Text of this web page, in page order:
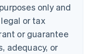
only and
or tax
or guarantee
adequacy, or